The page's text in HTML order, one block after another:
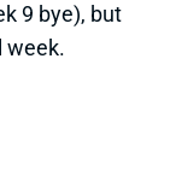
9 bye), but
week.